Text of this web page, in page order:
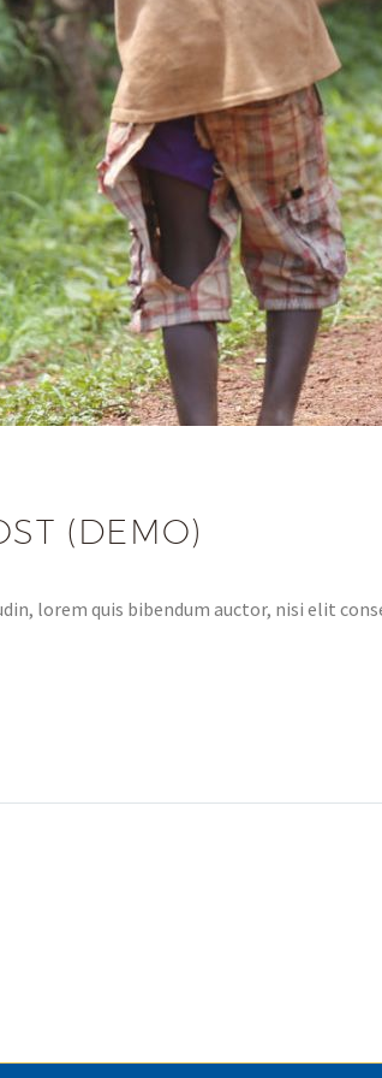
(DEMO)
lorem quis bibendum auctor, nisi elit